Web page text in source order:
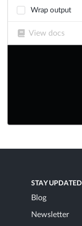
Wrap output
View docs
STAY UPDATED
Blog
Newsletter